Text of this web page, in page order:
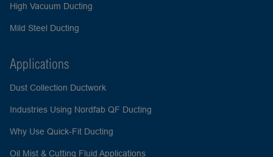
High Vacuum Ducting
Mild Steel Ducting
Applications
Dust Collection Ductwork
Industries Using Nordfab QF Ducting
Why Use Quick-Fit Ducting
Oil Mist & Cutting Fluid Applications